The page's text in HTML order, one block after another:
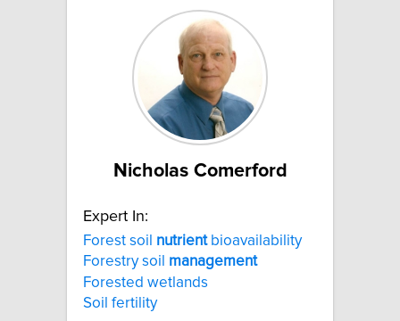
Nicholas Comerford
Expert In:
Forest soil nutrientbioavailability
Forestry soil management
Forested wetlands
Soil fertility